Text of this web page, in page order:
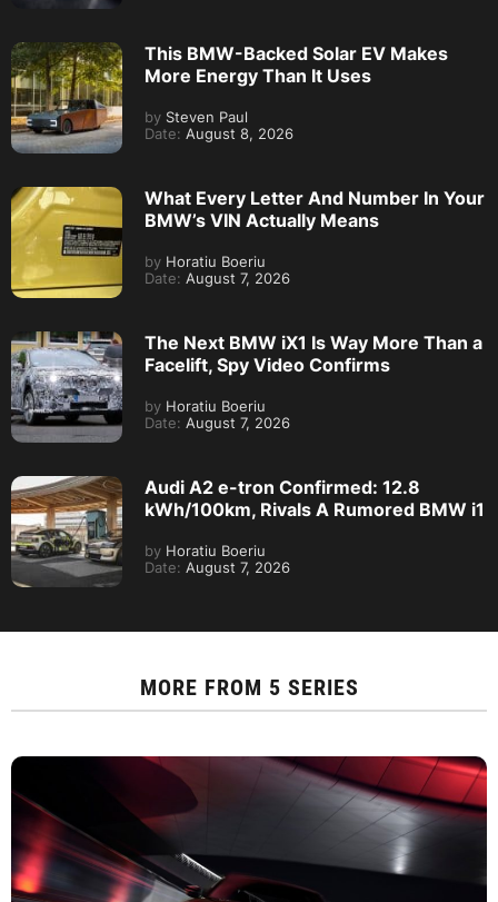
This BMW-Backed Solar EV Makes
More Energy Than It Uses
by Steven Paul
Date: August 8, 2026
What Every Letter And Number In Your
BMW’s VIN Actually Means
by Horatiu Boeriu
Date: August 7, 2026
The Next BMW iX1 Is Way More Than a
Facelift, Spy Video Confirms
by Horatiu Boeriu
Date: August 7, 2026
Audi A2 e-tron Confirmed: 12.8
kWh/100km, Rivals A Rumored BMW i1
by Horatiu Boeriu
Date: August 7, 2026
MORE FROM 5 SERIES